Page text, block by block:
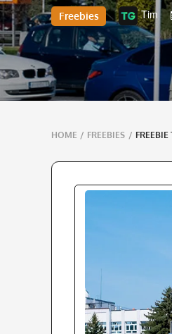
Freebies Tim
Breadcrumbs
navigation
HOME / FREEBIES /